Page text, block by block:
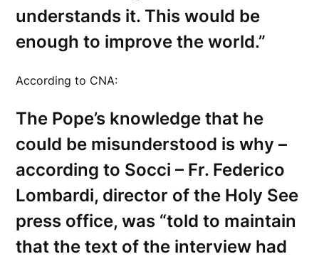
understands it. This would be
enough to improve the world.”
According to CNA:
The Pope’s knowledge that he
could be misunderstood is why –
according to Socci – Fr. Federico
Lombardi, director of the Holy See
press office, was “told to maintain
that the text of the interview had